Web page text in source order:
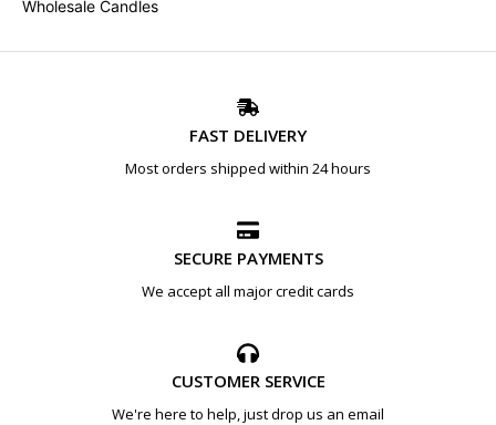
Wholesale Candles
FAST DELIVERY
Most orders shipped within 24 hours
SECURE PAYMENTS
We accept all major credit cards
CUSTOMER SERVICE
We're here to help, just drop us an email